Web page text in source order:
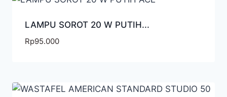
LAMPU SOROT 20 W PUTIH...
Rp95.000